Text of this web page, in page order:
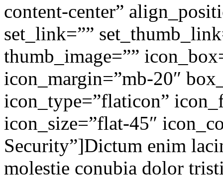
content-center”
set_link=””
thumb_image=””
icon_margin=”mb-20″
icon_type=”flaticon”
icon_size=”flat-45″
Security”]Dictum enim
molestie conubia dolor